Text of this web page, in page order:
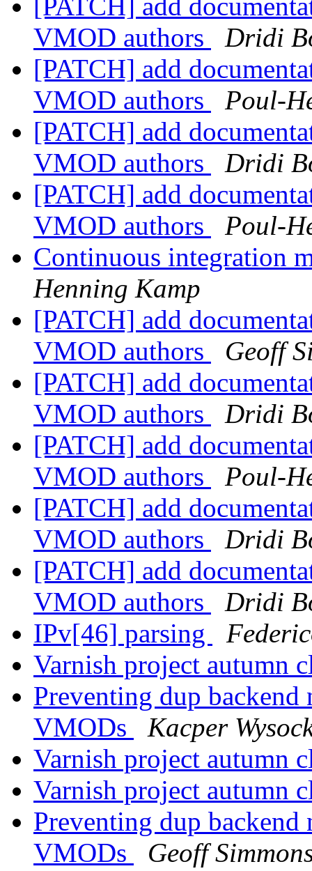
[PATCH] add
VMOD authors
Dridi
[PATCH] add
VMOD authors
Poul-
[PATCH] add
VMOD authors
Dridi
[PATCH] add
VMOD authors
Poul-
Continuous integration
Henning Kamp
[PATCH] add
VMOD authors
Geoff
[PATCH] add
VMOD authors
Dridi
[PATCH] add
VMOD authors
Poul-
[PATCH] add
VMOD authors
Dridi
[PATCH] add
VMOD authors
Dridi
IPv[46] parsing
Varnish project autumn
Preventing dup
VMODs
Kacper
Varnish project autumn
Varnish project autumn
Preventing dup
VMODs
Geoff